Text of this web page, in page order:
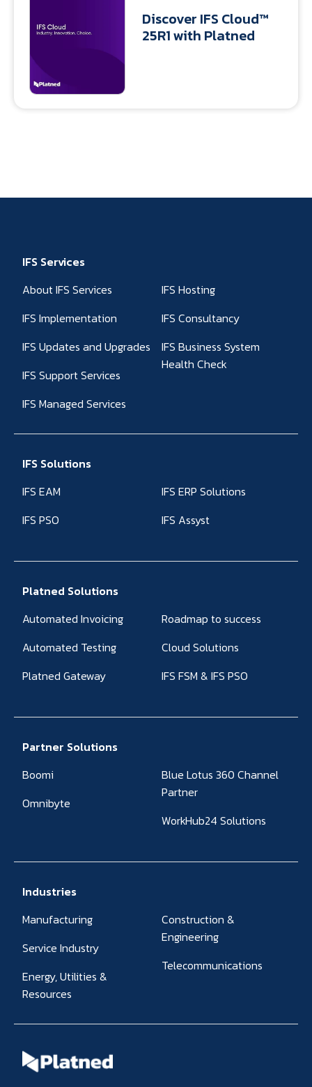
Discover IFS Cloud™
25R1 with Platned
IFS Services
About IFS Services
IFS Implementation
IFS Updates and Upgrades
IFS Support Services
IFS Managed Services
IFS Hosting
IFS Consultancy
IFS Business System
Health Check
IFS Solutions
IFS EAM
IFS PSO
IFS ERP Solutions
IFS Assyst
Platned Solutions
Automated Invoicing
Automated Testing
Platned Gateway
Roadmap to success
Cloud Solutions
IFS FSM & IFS PSO
Partner Solutions
Boomi
Omnibyte
Blue Lotus 360 Channel
Partner
WorkHub24 Solutions
Industries
Manufacturing
Service Industry
Energy, Utilities &
Resources
Construction &
Engineering
Telecommunications